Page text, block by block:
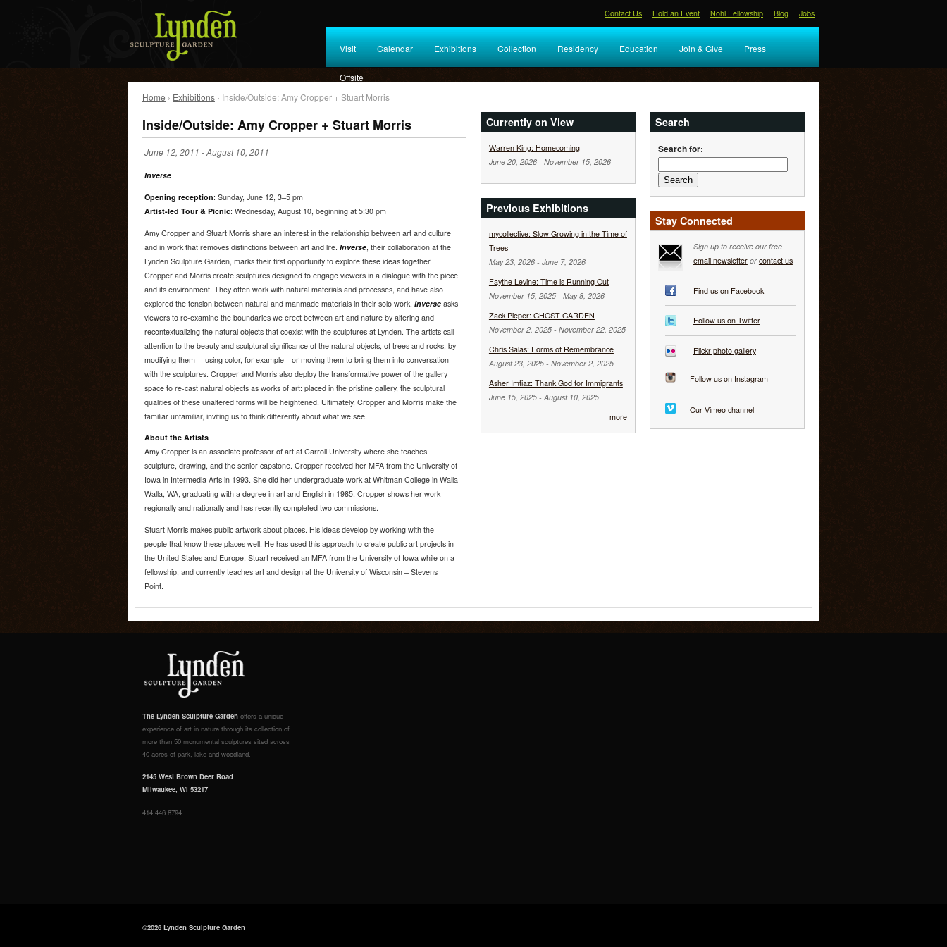
Contact Us Hold an Event Nohl Fellowship Blog Jobs
Visit Calendar Exhibitions Collection Residency Education Join & Give Press
Offsite
Home › Exhibitions › Inside/Outside: Amy Cropper + Stuart Morris
Inside/Outside: Amy Cropper + Stuart Morris
June 12, 2011 -August 10, 2011
Inverse
Opening reception: Sunday, June 12, 3–5 pm
Artist-led Tour & Picnic: Wednesday, August 10, beginning at 5:30 pm
Amy Cropper and Stuart Morris share an interest in the relationship between art and culture
and in work that removes distinctions between art and life. Inverse, their collaboration at the
Lynden Sculpture Garden, marks their first opportunity to explore these ideas together.
Cropper and Morris create sculptures designed to engage viewers in a dialogue with the piece
and its environment. They often work with natural materials and processes, and have also
explored the tension between natural and manmade materials in their solo work. Inverseasks
viewers to re-examine the boundaries we erect between art and nature by altering and
recontextualizing the natural objects that coexist with the sculptures at Lynden. The artists call
attention to the beauty and sculptural significance of the natural objects, of trees and rocks, by
modifying them —using color, for example—or moving them to bring them into conversation
with the sculptures. Cropper and Morris also deploy the transformative power of the gallery
space to re-cast natural objects as works of art: placed in the pristine gallery, the sculptural
qualities of these unaltered forms will be heightened. Ultimately, Cropper and Morris make the
familiar unfamiliar, inviting us to think differently about what we see.
About the Artists
Amy Cropper is an associate professor of art at Carroll University where she teaches
sculpture, drawing, and the senior capstone. Cropper received her MFA from the University of
Iowa in Intermedia Arts in 1993. She did her undergraduate work at Whitman College in Walla
Walla, WA, graduating with a degree in art and English in 1985. Cropper shows her work
regionally and nationally and has recently completed two commissions.
Stuart Morris makes public artwork about places. His ideas develop by working with the
people that know these places well. He has used this approach to create public art projects in
the United States and Europe. Stuart received an MFA from the University of Iowa while on a
fellowship, and currently teaches art and design at the University of Wisconsin – Stevens
Point.
Currently on View
Warren King: Homecoming
June 20, 2026- November 15, 2026
Previous Exhibitions
mycollective: Slow Growing in the Time of
Trees
May 23, 2026- June 7, 2026
Faythe Levine: Time is Running Out
November 15, 2025- May 8, 2026
Zack Pieper: GHOST GARDEN
November 2, 2025- November 22, 2025
Chris Salas: Forms of Remembrance
August 23, 2025- November 2, 2025
Asher Imtiaz: Thank God for Immigrants
June 15, 2025- August 10, 2025
more
Search
Search for:
Stay Connected
Sign up to receive our free
email newsletteror contact us
Find us on Facebook
Follow us on Twitter
Flickr photo gallery
Follow us on Instagram
Our Vimeo channel
The Lynden Sculpture Garden offers a unique
experience of art in nature through its collection of
more than 50 monumental sculptures sited across
40 acres of park, lake and woodland.
2145 West Brown Deer Road
Milwaukee, WI 53217
414.446.8794
©2026 Lynden Sculpture Garden